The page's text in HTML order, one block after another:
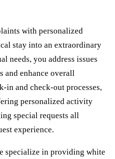
with personalized
stay into an extraordinary
needs, you address issues
and enhance overall
in and check-out processes,
personalized activity
special requests all
experience.
specialize in providing white